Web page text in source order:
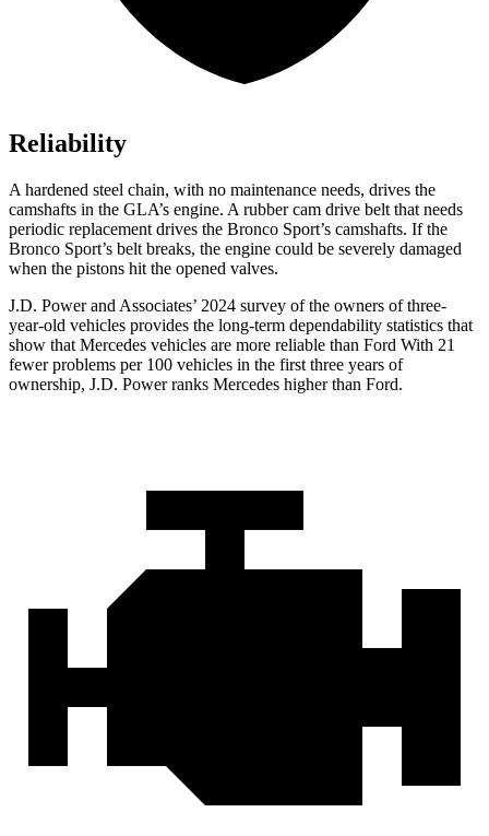
Reliability
A hardened steel chain, with no maintenance needs, drives the
camshafts in the GLA’s engine. A rubber cam drive belt that needs
periodic replacement drives the Bronco Sport’s camshafts. If the
Bronco Sport’s belt breaks, the engine could be severely damaged
when the pistons hit the opened valves.
J.D. Power and Associates’ 2024 survey of the owners of three-
year-old vehicles provides the long-term dependability statistics that
show that Mercedes vehicles are more reliable than Ford With 21
fewer problems per 100 vehicles in the first three years of
ownership, J.D. Power ranks Mercedes higher than Ford.